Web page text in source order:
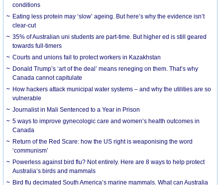
conditions
Eating less protein may ‘slow’ ageing. But here’s why the evidence isn’t
clear-cut
35% of Australian uni students are part-time. But higher ed is still geared
towards full-timers
Courts and unions fail to protect workers in Kazakhstan
Donald Trump’s ‘art of the deal’ means reneging on them. That’s why
Canada cannot capitulate
How hackers attack municipal water systems – and why the utilities are so
vulnerable
Journalist in Mali Sentenced to a Year in Prison
5 ways to improve gynecologic care and women’s health outcomes in
Canada
Return of the Red Scare: how the US right is weaponising the word
‘communism’
Powerless against bird flu? Not entirely. Here are 8 ways to help protect
Australia’s birds and mammals
Bird flu decimated South America’s marine mammals. What can Australia